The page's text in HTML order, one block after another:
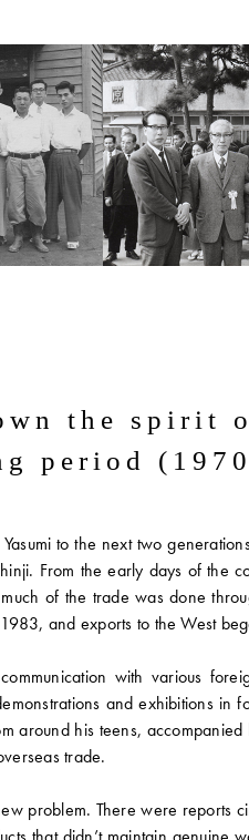
the spirit
period
to the next two
From the early days of
of the trade was done
and exports to the West
with various
and exhibitions
around his teens,
trade.
problem. There were reports